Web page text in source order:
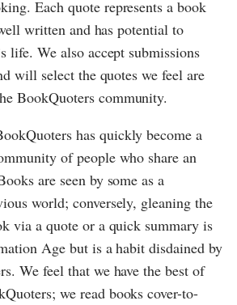
Each quote represents a book
written and has potential to
life. We also accept submissions
will select the quotes we feel are
BookQuoters community.
has quickly become a
of people who share an
are seen by some as a
world; conversely, gleaning the
via a quote or a quick summary is
Age but is a habit disdained by
We feel that we have the best of
we read books cover-to-